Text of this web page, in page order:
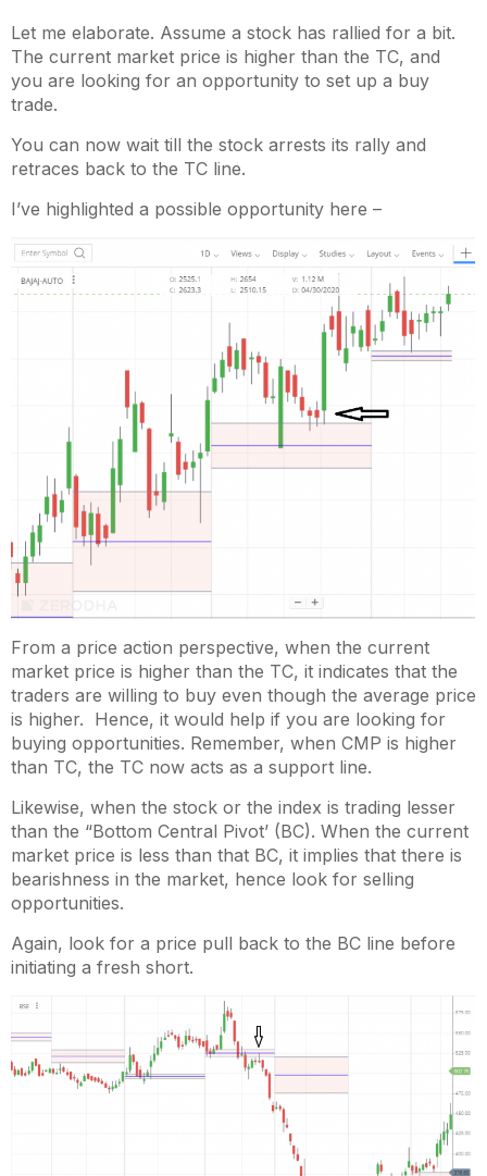
Let me elaborate. Assume a stock has rallied for a bit.
The current market price is higher than the TC, and
you are looking for an opportunity to set up a buy
trade.
You can now wait till the stock arrests its rally and
retraces back to the TC line.
I’ve highlighted a possible opportunity here –
From a price action perspective, when the current
market price is higher than the TC, it indicates that the
traders are willing to buy even though the average price
is higher. Hence, it would help if you are looking for
buying opportunities. Remember, when CMP is higher
than TC, the TC now acts as a support line.
Likewise, when the stock or the index is trading lesser
than the “Bottom Central Pivot’ (BC). When the current
market price is less than that BC, it implies that there is
bearishness in the market, hence look for selling
opportunities.
Again, look for a price pull back to the BC line before
initiating a fresh short.